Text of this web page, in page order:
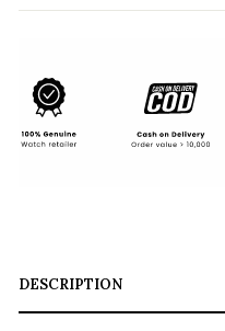
DESCRIPTION